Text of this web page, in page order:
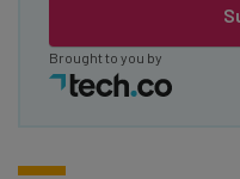
Brought to you by